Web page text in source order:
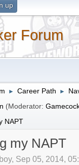
up
Forum
► Career Path ►
(Moderator:
NAPT
my NAPT
Sep 05, 2014,